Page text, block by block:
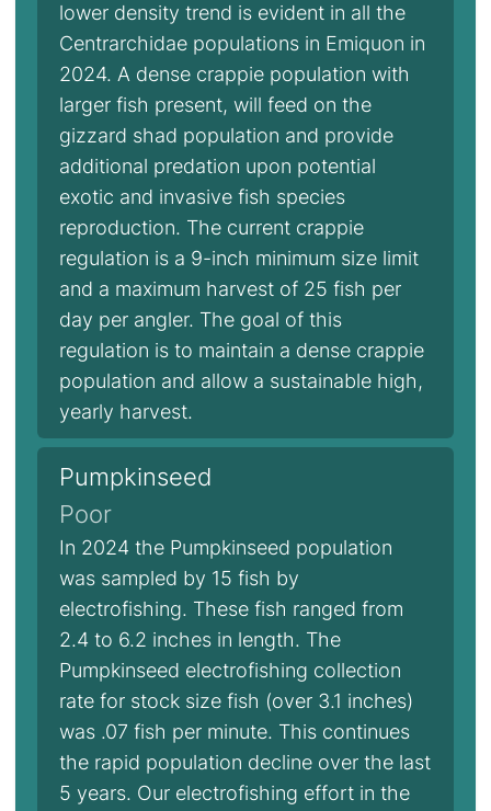
lower density trend is evident in all the
Centrarchidae populations in Emiquon in
2024. A dense crappie population with
larger fish present, will feed on the
gizzard shad population and provide
additional predation upon potential
exotic and invasive fish species
reproduction. The current crappie
regulation is a 9-inch minimum size limit
and a maximum harvest of 25 fish per
day per angler. The goal of this
regulation is to maintain a dense crappie
population and allow a sustainable high,
yearly harvest.
Pumpkinseed
Poor
In 2024 the Pumpkinseed population
was sampled by 15 fish by
electrofishing. These fish ranged from
2.4 to 6.2 inches in length. The
Pumpkinseed electrofishing collection
rate for stock size fish (over 3.1 inches)
was .07 fish per minute. This continues
the rapid population decline over the last
5 years. Our electrofishing effort in the